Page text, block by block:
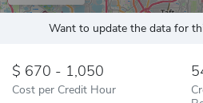
Want to update the data for
670 - 1,050
Cost per Credit Hour